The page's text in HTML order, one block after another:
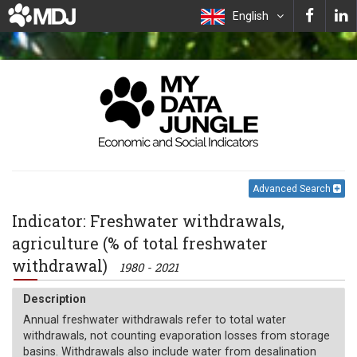
English
Advanced Search
Indicator: Freshwater withdrawals,
agriculture (% of total freshwater
withdrawal)
1980 - 2021
Description
Annual freshwater withdrawals refer to total water
withdrawals, not counting evaporation losses from storage
basins. Withdrawals also include water from desalination